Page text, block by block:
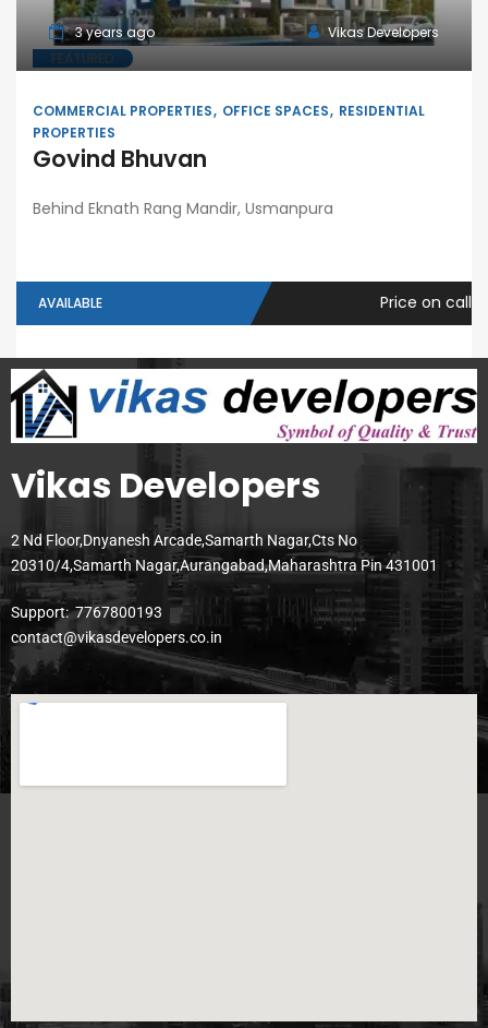
FEATURED
3 years ago Vikas Developers
COMMERCIAL PROPERTIES OFFICE SPACES RESIDENTIAL
PROPERTIES
Govind Bhuvan
Behind Eknath Rang Mandir, Usmanpura
AVAILABLE Price on call
Vikas Developers
2 Nd Floor,Dnyanesh Arcade,Samarth Nagar,Cts No
20310/4,Samarth Nagar,Aurangabad,Maharashtra Pin 431001
Support:7767800193
contact@vikasdevelopers.co.in